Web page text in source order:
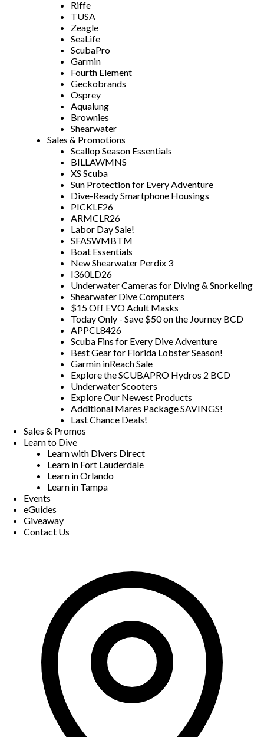
Riffe
TUSA
Zeagle
SeaLife
ScubaPro
Garmin
Fourth Element
Geckobrands
Osprey
Aqualung
Brownies
Shearwater
Sales & Promotions
Scallop Season Essentials
BILLAWMNS
XS Scuba
Sun Protection for Every Adventure
Dive-Ready Smartphone Housings
PICKLE26
ARMCLR26
Labor Day Sale!
SFASWMBTM
Boat Essentials
New Shearwater Perdix 3
I360LD26
Underwater Cameras for Diving & Snorkeling
Shearwater Dive Computers
$15 Off EVO Adult Masks
Today Only - Save $50 on the Journey BCD
APPCL8426
Scuba Fins for Every Dive Adventure
Best Gear for Florida Lobster Season!
Garmin inReach Sale
Explore the SCUBAPRO Hydros 2 BCD
Underwater Scooters
Explore Our Newest Products
Additional Mares Package SAVINGS!
Last Chance Deals!
Sales & Promos
Learn to Dive
Learn with Divers Direct
Learn in Fort Lauderdale
Learn in Orlando
Learn in Tampa
Events
eGuides
Giveaway
Contact Us